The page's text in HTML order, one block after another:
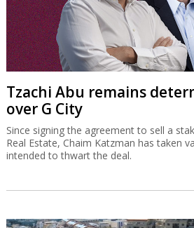
Tzachi Abu remains
over G City
Since signing the agreement to sell a
Real Estate, Chaim Katzman has taken
intended to thwart the deal.